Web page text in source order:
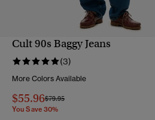
QUICK VIEW
Cult 90s Baggy Jeans
(3)
More Colors Available
$55.96Price reduced from
$79.95to
You Save 30%